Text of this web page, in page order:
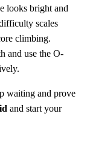
looks bright and
scales
climbing.
and use the O-
waiting and prove
and start your